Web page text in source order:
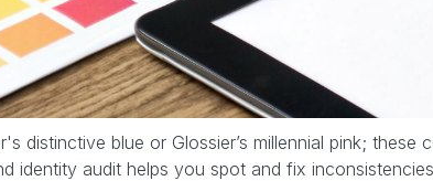
distinctive blue or Glossier’s millennial pink;
identity audit helps you spot and fix